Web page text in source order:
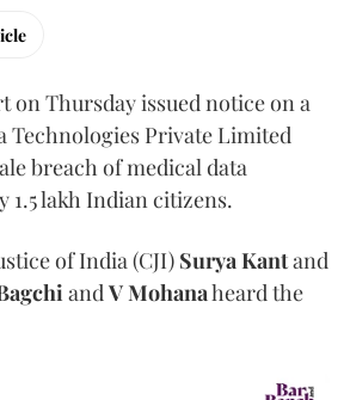
on Thursday issued notice on a
Technologies Private Limited
breach of medical data
1.5 lakh Indian citizens.
of India (CJI) Surya Kantand
andV Mohanaheard the